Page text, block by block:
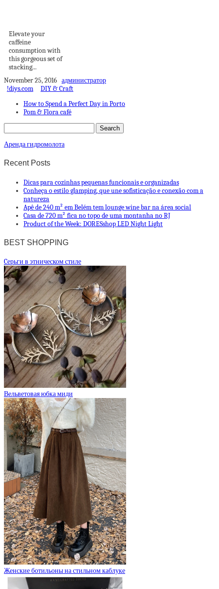
Elevate your
caffeine
consumption with
this gorgeous set of
stacking...
November 25, 2016 администратор
!diys.com
DIY & Craft
How to Spend a Perfect Day in Porto
Pom & Flora café
Аренда гидромолота
Recent Posts
Dicas para cozinhas pequenas funcionais e organizadas
Conheça o estilo glamping, que une sofisticação e conexão com a
natureza
Apê de 240 m² em Belém tem lounge wine bar na área social
Casa de 720 m² fica no topo de uma montanha no RJ
Product of the Week: DORESshop LED Night Light
BEST SHOPPING
Cерьги в этническом стиле
Вельветовая юбка миди
Женские ботильоны на стильном каблуке